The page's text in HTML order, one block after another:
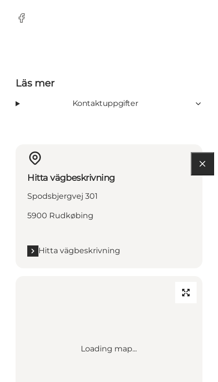
Facebook
Läs mer
Kontaktuppgifter
Hitta vägbeskrivning
Spodsbjergvej 301
5900 Rudkøbing
Hitta vägbeskrivning
Loading map...